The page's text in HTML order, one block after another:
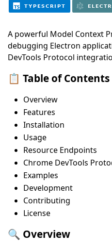
A powerful Model Context
debugging Electron
DevTools Protocol
📋 Table of Contents
Overview
Features
Installation
Usage
Resource Endpoints
Chrome DevTools
Examples
Development
Contributing
License
🔍 Overview